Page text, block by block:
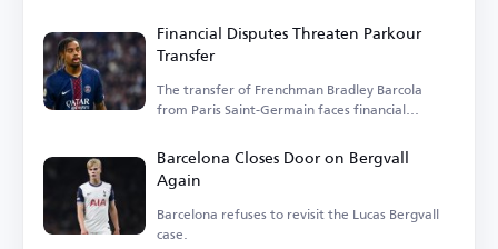
Financial Disputes Threaten Parkour
Transfer
The transfer of Frenchman Bradley Barcola
from Paris Saint-Germain faces financial
Barcelona Closes Door on Bergvall
Again
Barcelona refuses to revisit the Lucas Bergvall
case.